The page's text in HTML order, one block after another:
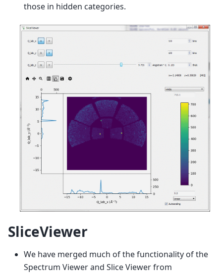
those in hidden categories.
SliceViewer
We have merged much of the functionality of the
Spectrum Viewer and Slice Viewer from